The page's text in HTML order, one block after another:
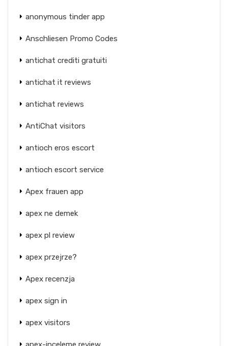
anonymous tinder app
Anschliesen Promo Codes
antichat crediti gratuiti
antichat it reviews
antichat reviews
AntiChat visitors
antioch eros escort
antioch escort service
Apex frauen app
apex ne demek
apex pl review
apex przejrze?
Apex recenzja
apex sign in
apex visitors